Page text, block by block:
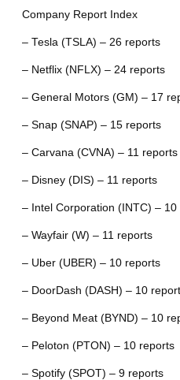
Company Report Index
– Tesla (TSLA) – 26 reports
– Netflix (NFLX) – 24 reports
– General Motors (GM) – 17
– Snap (SNAP) – 15 reports
– Carvana (CVNA) – 11 reports
– Disney (DIS) – 11 reports
– Intel Corporation (INTC) – 10
– Wayfair (W) – 11 reports
– Uber (UBER) – 10 reports
– DoorDash (DASH) – 10
– Beyond Meat (BYND) – 10
– Peloton (PTON) – 10 reports
– Spotify (SPOT) – 9 reports